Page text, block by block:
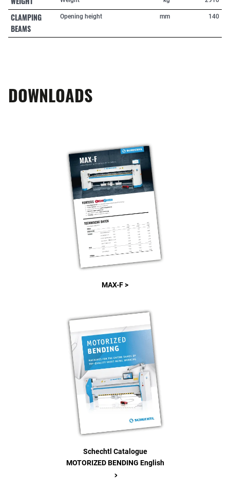
CLAMPING
BEAMS
Opening height mm 140
DOWNLOADS
MAX-F >
Schechtl Catalogue
MOTORIZED BENDING English
>